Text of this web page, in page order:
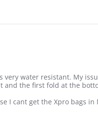
very water resistant. My
and the first fold at the
I cant get the Xpro bags